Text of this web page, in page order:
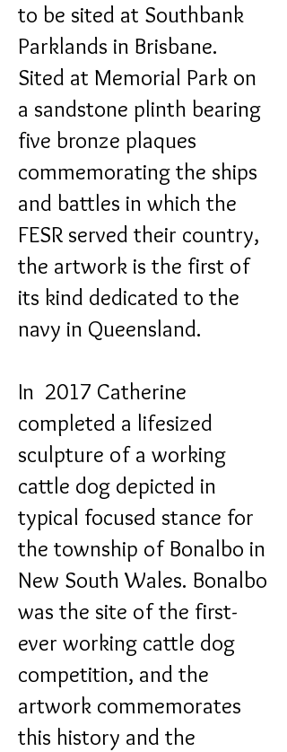
to be sited at Southbank
Parklands in Brisbane.
Sited at Memorial Park on
a sandstone plinth bearing
five bronze plaques
commemorating the ships
and battles in which the
FESR served their country,
the artwork is the first of
its kind dedicated to the
navy in Queensland.
In 2017 Catherine
completed a lifesized
sculpture of a working
cattle dog depicted in
typical focused stance for
the township of Bonalbo in
New South Wales. Bonalbo
was the site of the first-
ever working cattle dog
competition, and the
artwork commemorates
this history and the